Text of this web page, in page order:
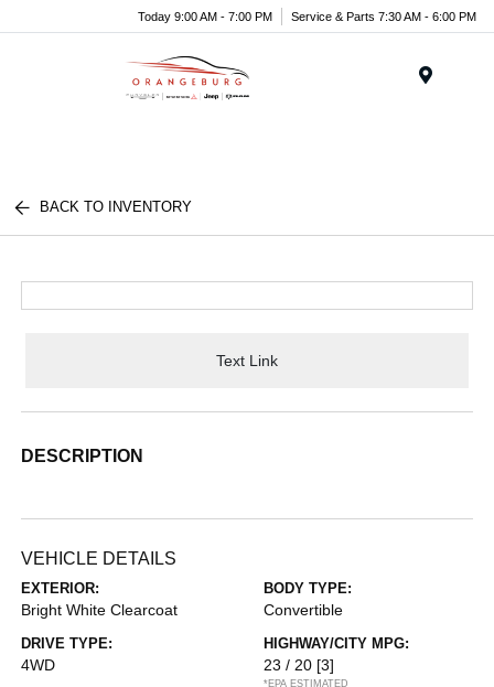
Today 9:00 AM - 7:00 PM Service & Parts 7:30 AM - 6:00 PM
BACK TO INVENTORY
Text Link
DESCRIPTION
VEHICLE DETAILS
EXTERIOR:
Bright White Clearcoat
BODY TYPE:
Convertible
DRIVE TYPE:
4WD
HIGHWAY/CITY MPG:
23 / 20 [3]
*EPA ESTIMATED